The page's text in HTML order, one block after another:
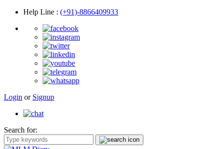
Help Line : (+91)-8866409933
Login or Signup
Search for: